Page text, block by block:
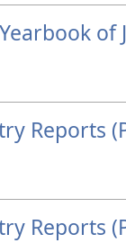
of
Reports
Reports